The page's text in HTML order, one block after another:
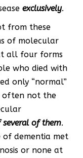
exclusively.
from these
of molecular
all four forms
who died with
only “normal”
often not the
several of them.
of dementia met
or none at